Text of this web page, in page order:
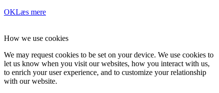
OKLæs mere
How we use cookies
We may request cookies to be set on your device. We use cookies to
let us know when you visit our websites, how you interact with us,
to enrich your user experience, and to customize your relationship
with our website.